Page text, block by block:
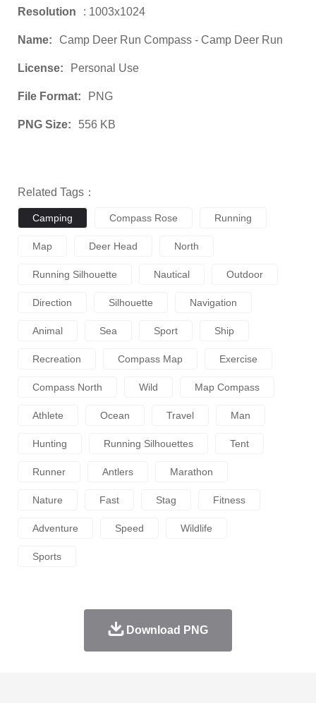
Resolution : 1003x1024
Name: Camp Deer Run Compass - Camp Deer Run
License: Personal Use
File Format: PNG
PNG Size: 556 KB
Related Tags：
Camping Compass Rose Running
Map Deer Head North
Running Silhouette Nautical Outdoor
Direction Silhouette Navigation
Animal Sea Sport Ship
Recreation Compass Map Exercise
Compass North Wild Map Compass
Athlete Ocean Travel Man
Hunting Running Silhouettes Tent
Runner Antlers Marathon
Nature Fast Stag Fitness
Adventure Speed Wildlife
Sports
Download PNG